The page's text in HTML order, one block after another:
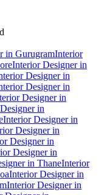
in GurugramInterior
Interior Designer in
Designer in
Designer in
Designer in
in
Interior Designer in
Designer in
Designer in
Designer in
in ThaneInterior
Interior Designer in
Interior Designer in